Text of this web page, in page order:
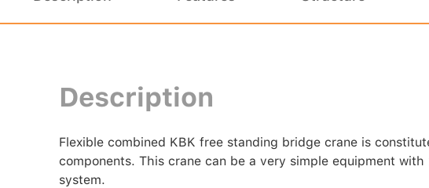
Description
Flexible combined KBK free standing bridge crane is
components. This crane can be a very simple equipment
system.